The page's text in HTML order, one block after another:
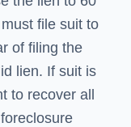
file suit to
of filing the
lien. If suit is
to recover all